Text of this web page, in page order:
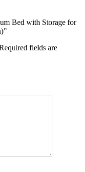
Bed with Storage for
fields are